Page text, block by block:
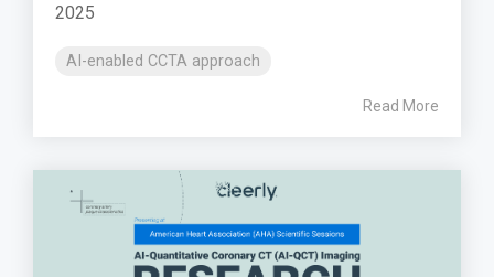
2025
AI-enabled CCTA approach
Read More